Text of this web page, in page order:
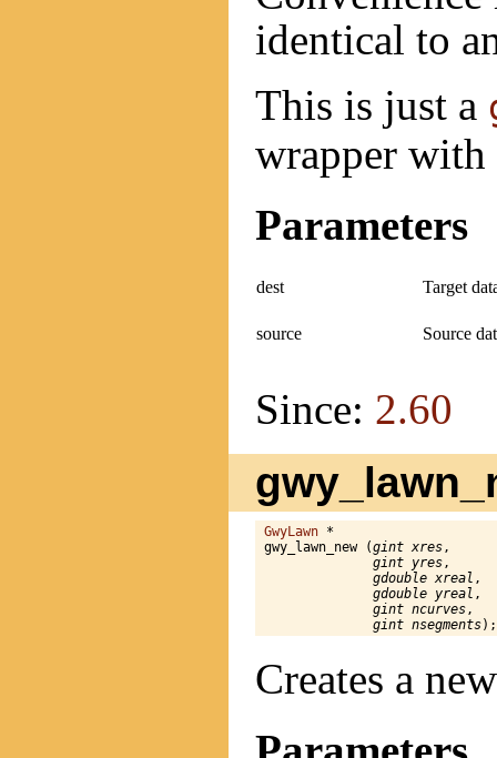
identical to
This is just a
wrapper with
Parameters
dest Target
source Source
Since: 2.60
GwyLawn *
gwy_lawn_new (gint xres,
gint yres,
gdouble xreal ,
gdouble yreal ,
gint ncurves,
gint nsegments);
Creates a